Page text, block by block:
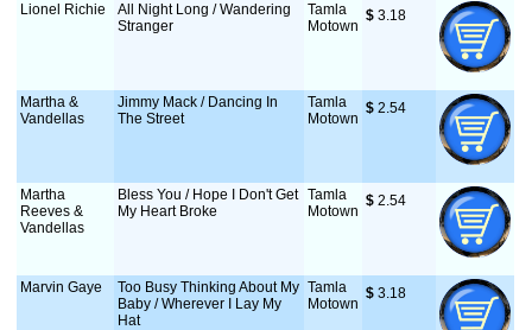
Lionel Richie
All Night Long / Wandering
Stranger
Tamla
Motown
$ 3.18
Martha &
Vandellas
Jimmy Mack / Dancing In
The Street
Tamla
Motown
$ 2.54
Martha
Reeves &
Vandellas
Bless You / Hope I Don't Get
My Heart Broke
Tamla
Motown
$ 2.54
Marvin Gaye
Too Busy Thinking About My
Baby / Wherever I Lay My
Hat
Tamla
Motown
$ 3.18